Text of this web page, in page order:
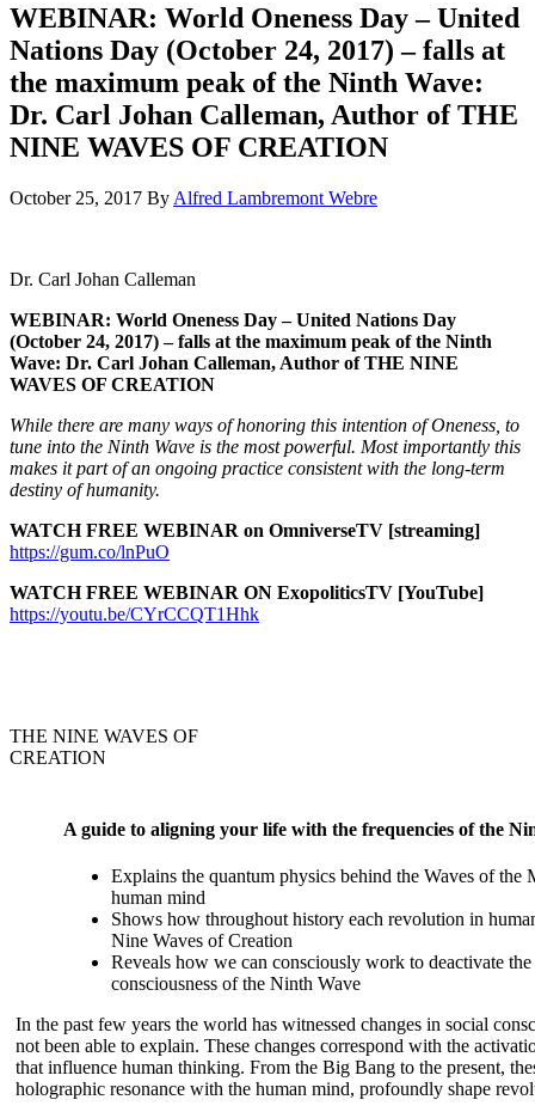
WEBINAR: World Oneness Day – United
Nations Day (October 24, 2017) – falls at
the maximum peak of the Ninth Wave:
Dr. Carl Johan Calleman, Author of THE
NINE WAVES OF CREATION
October 25, 2017 By Alfred Lambremont Webre
Dr. Carl Johan Calleman
WEBINAR: World Oneness Day – United Nations Day
(October 24, 2017) – falls at the maximum peak of the Ninth
Wave: Dr. Carl Johan Calleman, Author of THE NINE
WAVES OF CREATION
While there are many ways of honoring this intention of Oneness, to
tune into the Ninth Wave is the most powerful. Most importantly this
makes it part of an ongoing practice consistent with the long-term
destiny of humanity.
WATCH FREE WEBINAR on OmniverseTV [streaming]
https://gum.co/lnPuO
WATCH FREE WEBINAR ON ExopoliticsTV [YouTube]
https://youtu.be/CYrCCQT1Hhk
THE NINE WAVES OF
CREATION
A guide to aligning your life with the frequencies of the
Explains the quantum physics behind the Waves of the
human mind
Shows how throughout history each revolution in
Nine Waves of Creation
Reveals how we can consciously work to deactivate
consciousness of the Ninth Wave
In the past few years the world has witnessed changes in social
not been able to explain. These changes correspond with the
that influence human thinking. From the Big Bang to the present,
holographic resonance with the human mind, profoundly shape